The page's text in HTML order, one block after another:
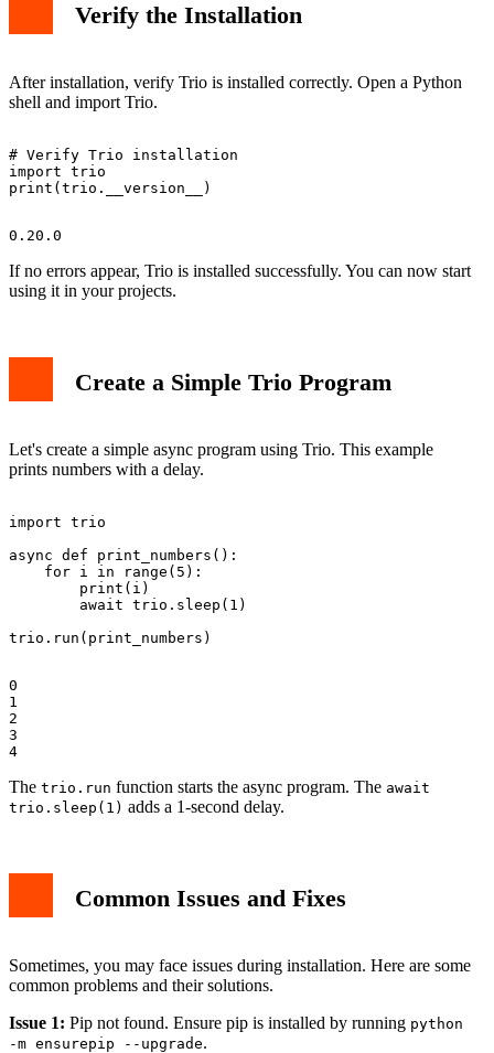
Verify the Installation
After installation, verify Trio is installed correctly. Open a Python
shell and import Trio.
# Verify Trio installation
import trio
If no errors appear, Trio is installed successfully. You can now start
using it in your projects.
Create a Simple Trio Program
Let's create a simple async program using Trio. This example
prints numbers with a delay.
import trio
async def print_numbers():
    for i in range(5):
        print(i)
        await trio.sleep(1)
0
1
2
3
The trio.run function starts the async program. The await
trio.sleep(1) adds a 1-second delay.
Common Issues and Fixes
Sometimes, you may face issues during installation. Here are some
common problems and their solutions.
Issue 1: Pip not found. Ensure pip is installed by running python
-m ensurepip --upgrade.